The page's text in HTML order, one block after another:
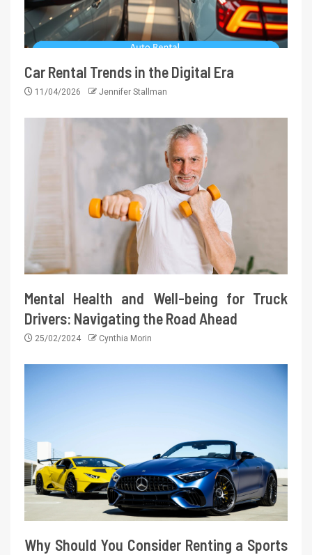
Car Rental Trends in the Digital Era
11/04/2026 Jennifer Stallman
Mental Health and Well-being for Truck
Drivers: Navigating the Road Ahead
25/02/2024 Cynthia Morin
Why Should You Consider Renting a Sports